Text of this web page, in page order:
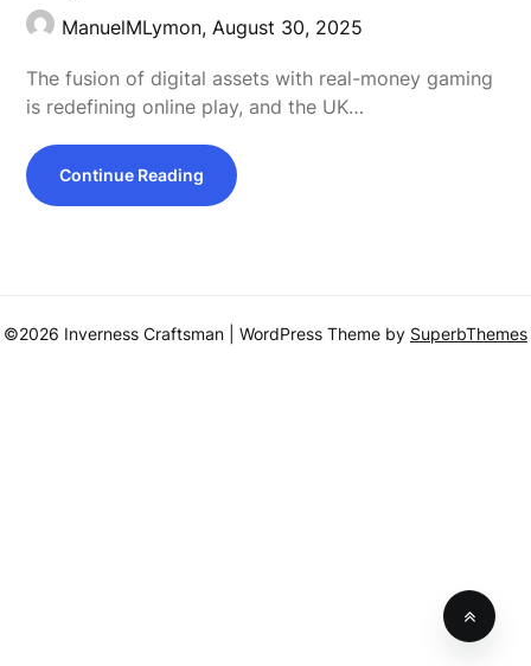
ManuelMLymon,August 30, 2025
The fusion of digital assets with real-money gaming
is redefining online play, and the UK…
Continue Reading
©2026 Inverness Craftsman | WordPress Theme by SuperbThemes